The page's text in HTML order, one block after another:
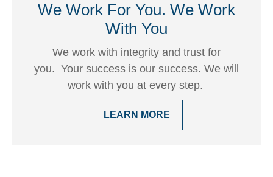
We Work For You. We Work
With You
We work with integrity and trust for
you. Your success is our success. We will
work with you at every step.
LEARN MORE